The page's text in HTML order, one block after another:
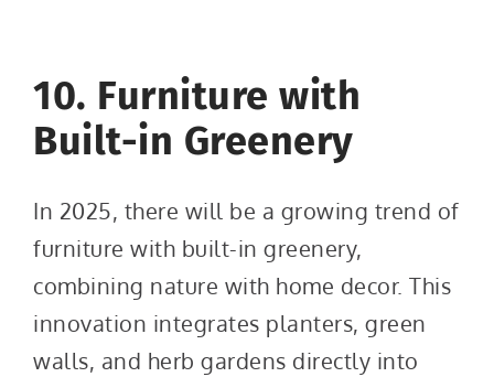
10. Furniture with
Built-in Greenery
In 2025, there will be a growing trend of
furniture with built-in greenery,
combining nature with home decor. This
innovation integrates planters, green
walls, and herb gardens directly into